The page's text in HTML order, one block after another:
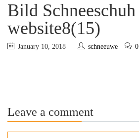
Bild Schneeschuh
website8(15)
January 10, 2018 schneeuwe 0
Leave a comment